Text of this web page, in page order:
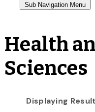
Health
Sciences
Displaying